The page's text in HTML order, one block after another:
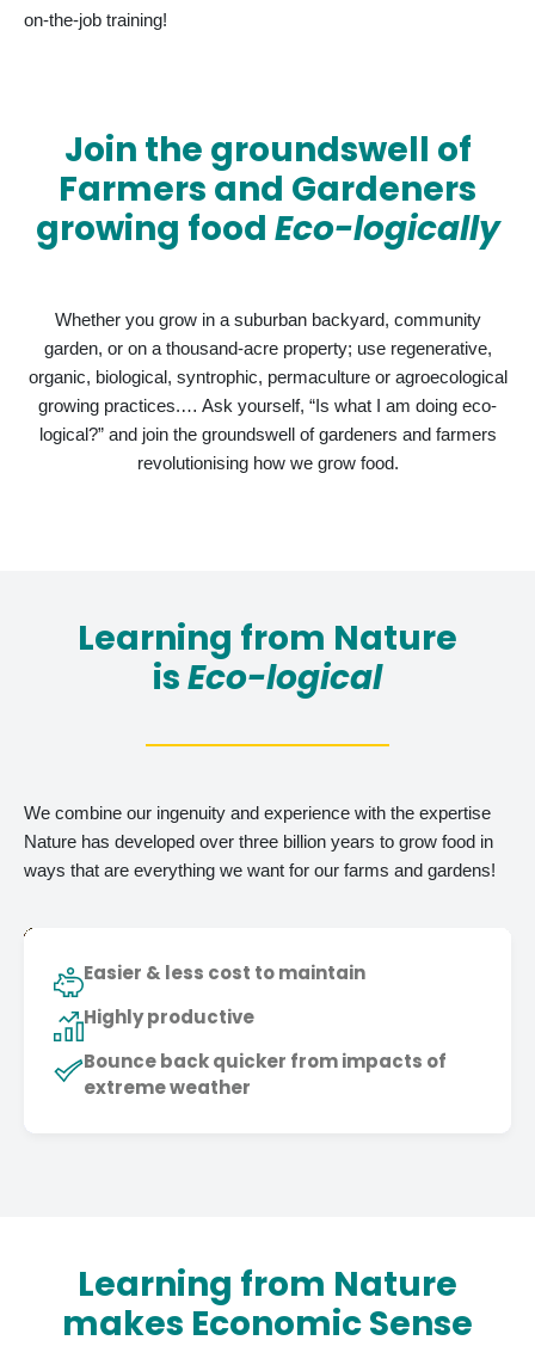
on-the-job training!
Join the groundswell of
Farmers and Gardeners
growing food Eco-logically
Whether you grow in a suburban backyard, community
garden, or on a thousand-acre property; use regenerative,
organic, biological, syntrophic, permaculture or agroecological
growing practices.… Ask yourself, “Is what I am doing eco-
logical?” and join the groundswell of gardeners and farmers
revolutionising how we grow food.
Easier & less cost to maintain
Highly productive
Bounce back quicker from impacts of
extreme weather
Learning from Nature
isEco-logical
We combine our ingenuity and experience with the expertise
Nature has developed over three billion years to grow food in
ways that are everything we want for our farms and gardens!
Learning from Nature
makes Economic Sense